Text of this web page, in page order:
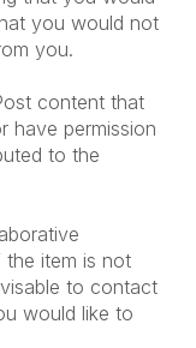
you would not
you.
content that
have permission
to the
the item is not
to contact
would like to